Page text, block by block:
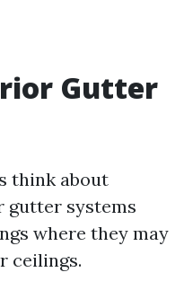
Gutter
think about
systems
where they may
ceilings.